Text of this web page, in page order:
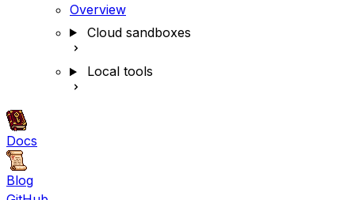
Overview
Cloud sandboxes
Local tools
Docs
Blog